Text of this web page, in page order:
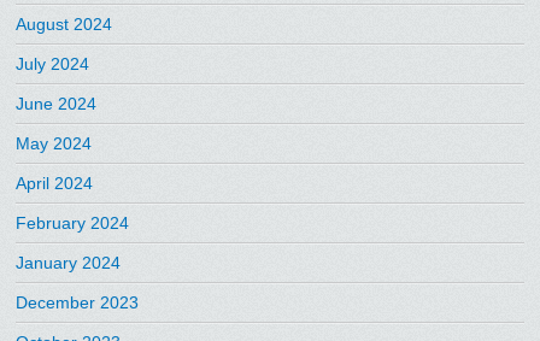
August 2024
July 2024
June 2024
May 2024
April 2024
February 2024
January 2024
December 2023